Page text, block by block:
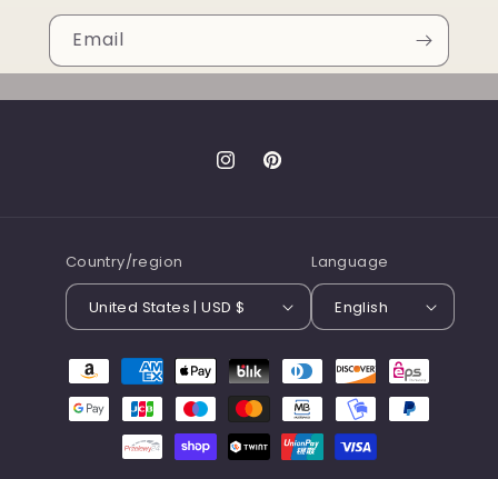
Email
InstagramPinterest
Country/region
United States | USD $
Language
English
Payment
methods